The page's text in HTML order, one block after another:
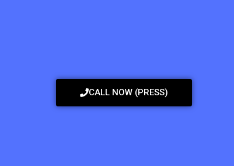
CALL NOW (PRESS)